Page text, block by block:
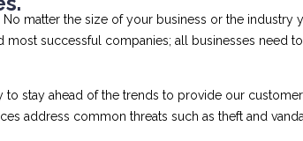
matter the size of your business or the industry
successful companies; all businesses need
to stay ahead of the trends to provide our
address common threats such as theft and